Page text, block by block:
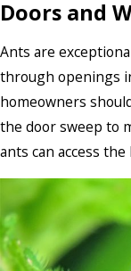
Doors and
Ants are
through openings
homeowners
the door sweep to
ants can access the